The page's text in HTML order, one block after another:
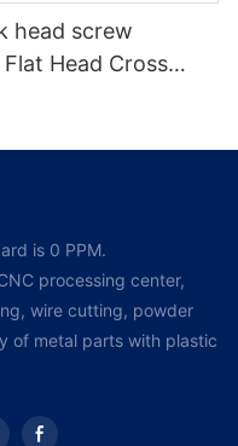
head screw
Head Cross
is 0 PPM.
processing center,
wire cutting, powder
of metal parts with plastic